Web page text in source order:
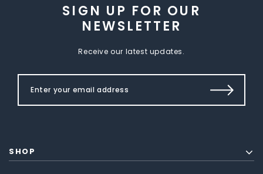
SIGN UP FOR OUR
NEWSLETTER
Receive our latest updates.
SHOP